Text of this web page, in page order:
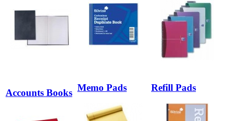
Accounts Books Memo Pads Refill Pads